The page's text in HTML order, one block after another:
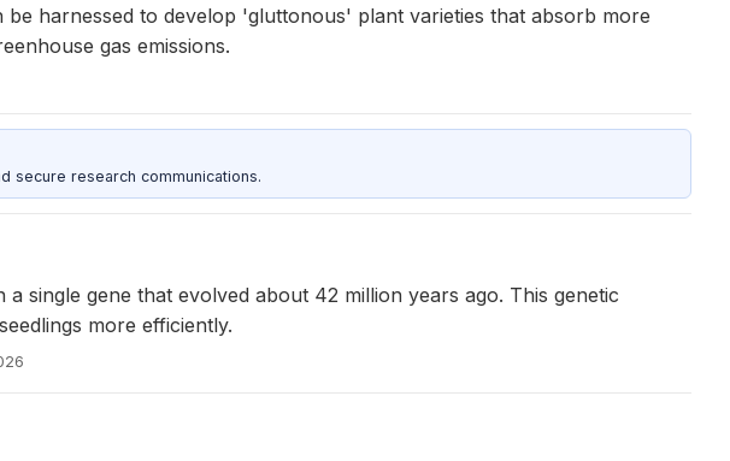
harnessed to develop 'gluttonous' plant varieties that absorb more
gas emissions.
secure research communications.
single gene that evolved about 42 million years ago. This genetic
more efficiently.